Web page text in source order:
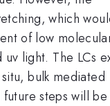
which
of low
light. The LCs
bulk mediated
steps will be